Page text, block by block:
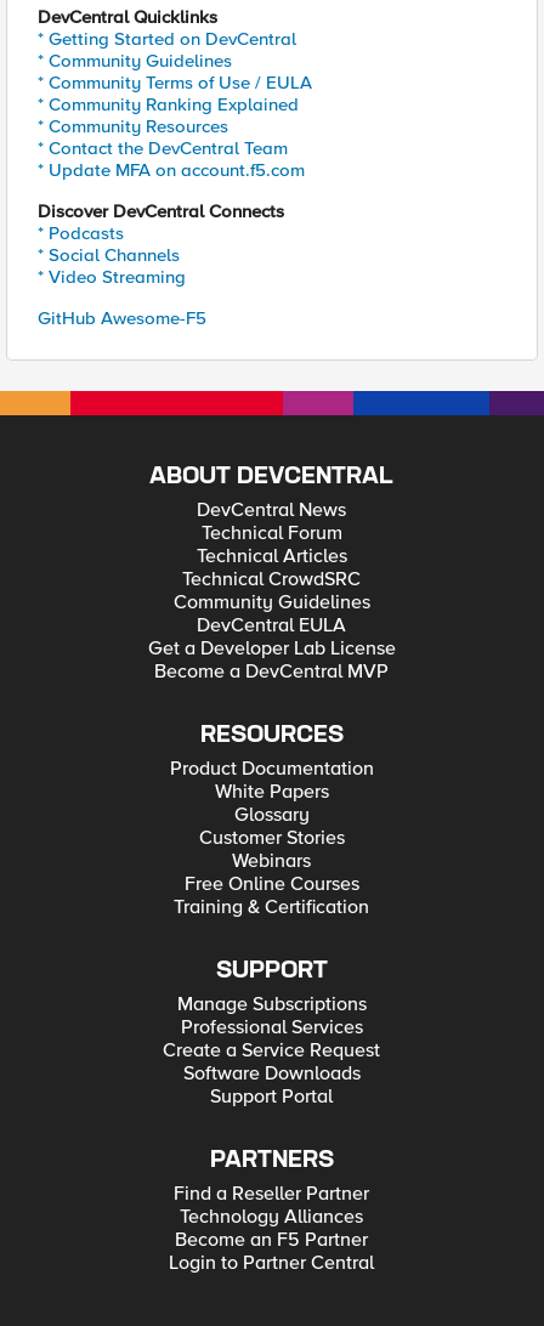
DevCentral Quicklinks
* Getting Started on DevCentral
* Community Guidelines
* Community Terms of Use / EULA
* Community Ranking Explained
* Community Resources
* Contact the DevCentral Team
* Update MFA on account.f5.com
Discover DevCentral Connects
* Podcasts
* Social Channels
* Video Streaming
GitHub Awesome-F5
ABOUT DEVCENTRAL
DevCentral News
Technical Forum
Technical Articles
Technical CrowdSRC
Community Guidelines
DevCentral EULA
Get a Developer Lab License
Become a DevCentral MVP
RESOURCES
Product Documentation
White Papers
Glossary
Customer Stories
Webinars
Free Online Courses
Training & Certification
SUPPORT
Manage Subscriptions
Professional Services
Create a Service Request
Software Downloads
Support Portal
PARTNERS
Find a Reseller Partner
Technology Alliances
Become an F5 Partner
Login to Partner Central